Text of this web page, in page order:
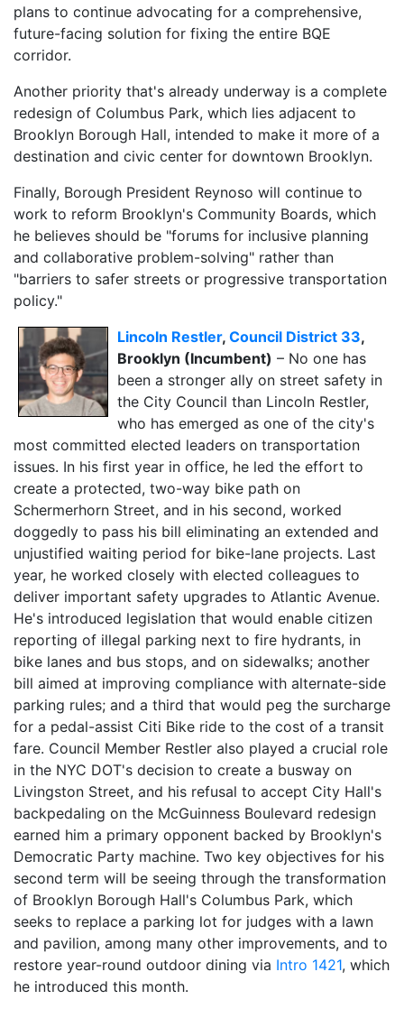
plans to continue advocating for a comprehensive,
future-facing solution for fixing the entire BQE
corridor.
Another priority that's already underway is a complete
redesign of Columbus Park, which lies adjacent to
Brooklyn Borough Hall, intended to make it more of a
destination and civic center for downtown Brooklyn.
Finally, Borough President Reynoso will continue to
work to reform Brooklyn's Community Boards, which
he believes should be "forums for inclusive planning
and collaborative problem-solving" rather than
"barriers to safer streets or progressive transportation
policy."
Lincoln Restler, Council District 33,
Brooklyn (Incumbent) – No one has
been a stronger ally on street safety in
the City Council than Lincoln Restler,
who has emerged as one of the city's
most committed elected leaders on transportation
issues. In his first year in office, he led the effort to
create a protected, two-way bike path on
Schermerhorn Street, and in his second, worked
doggedly to pass his bill eliminating an extended and
unjustified waiting period for bike-lane projects. Last
year, he worked closely with elected colleagues to
deliver important safety upgrades to Atlantic Avenue.
He's introduced legislation that would enable citizen
reporting of illegal parking next to fire hydrants, in
bike lanes and bus stops, and on sidewalks; another
bill aimed at improving compliance with alternate-side
parking rules; and a third that would peg the surcharge
for a pedal-assist Citi Bike ride to the cost of a transit
fare. Council Member Restler also played a crucial role
in the NYC DOT's decision to create a busway on
Livingston Street, and his refusal to accept City Hall's
backpedaling on the McGuinness Boulevard redesign
earned him a primary opponent backed by Brooklyn's
Democratic Party machine. Two key objectives for his
second term will be seeing through the transformation
of Brooklyn Borough Hall's Columbus Park, which
seeks to replace a parking lot for judges with a lawn
and pavilion, among many other improvements, and to
restore year-round outdoor dining via Intro 1421, which
he introduced this month.